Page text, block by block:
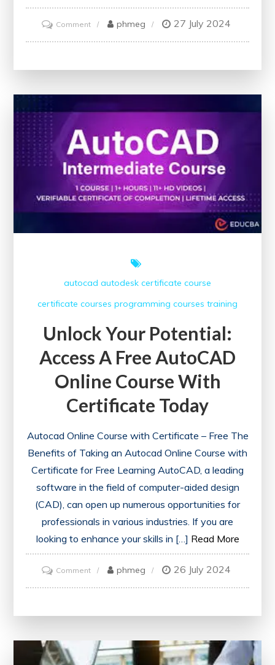
Commenton
Unlock
Online
Courses
with
Certificates
phmeg 27 July 2024
autocad autodesk certificate course
certificate courses programming courses training
Unlock Your Potential:
Access A Free AutoCAD
Online Course With
Certificate Today
Autocad Online Course with Certificate – Free The
Benefits of Taking an Autocad Online Course with
Certificate for Free Learning AutoCAD, a leading
software in the field of computer-aided design
(CAD), can open up numerous opportunities for
professionals in various industries. If you are
looking to enhance your skills in […] Read More
Commenton
Unlock
a
phmeg 26 July 2024